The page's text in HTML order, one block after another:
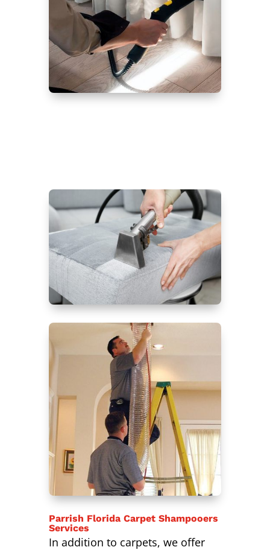
Parrish Florida Carpet Shampooers
Services
In addition to carpets, we offer